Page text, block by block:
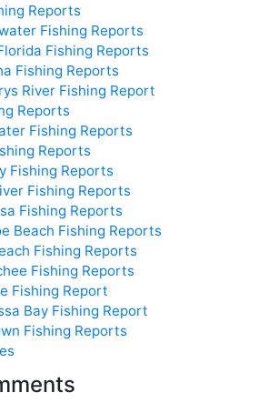
Reports
Fishing Reports
Fishing Reports
Fishing Reports
River Fishing Report
Reports
Fishing Reports
Reports
Fishing Reports
Fishing Reports
Fishing Reports
Beach Fishing Reports
Fishing Reports
Fishing Reports
Fishing Report
Bay Fishing Report
Fishing Reports